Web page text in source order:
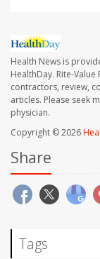
Health News is
HealthDay. Rite-
contractors, review,
articles. Please seek
physician.
Copyright © 2026
Share
Tags